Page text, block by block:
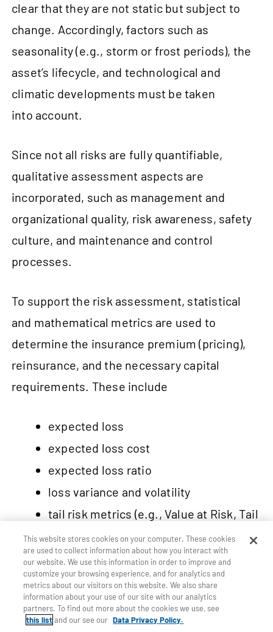
clear that they are not static but subject to
change. Accordingly, factors such as
seasonality (e.g., storm or frost periods), the
asset’s lifecycle, and technological and
climatic developments must be taken
into account.
Since not all risks are fully quantifiable,
qualitative assessment aspects are
incorporated, such as management and
organizational quality, risk awareness, safety
culture, and maintenance and control
processes.
To support the risk assessment, statistical
and mathematical metrics are used to
determine the insurance premium (pricing),
reinsurance, and the necessary capital
requirements. These include
expected loss
expected loss cost
expected loss ratio
loss variance and volatility
tail risk metrics (e.g., Value at Risk, Tail
Value at Risk)
In addition, underwriters take into account
risk premiums that consist of uncertainty and
model risk characteristics such as data
This website stores cookies on your computer. These cookies
are used to collect information about how you interact with
our website. We use this information in order to improve and
customize your browsing experience, and for analytics and
metrics about our visitors on this website. We also share
information about your use of our site with our analytics
partners. To find out more about the cookies we use, see
this listand our see our Data Privacy Policy.